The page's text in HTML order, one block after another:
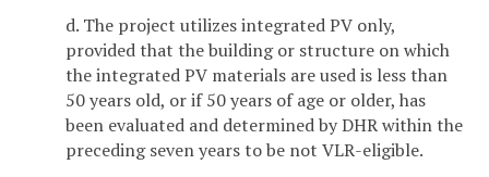
d. The project utilizes integrated PV only,
provided that the building or structure on which
the integrated PV materials are used is less than
50 years old, or if 50 years of age or older, has
been evaluated and determined by DHR within the
preceding seven years to be not VLR-eligible.